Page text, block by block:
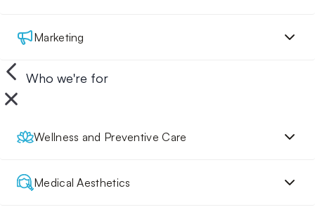
Marketing
Who we're for
Wellness and Preventive Care
Medical Aesthetics